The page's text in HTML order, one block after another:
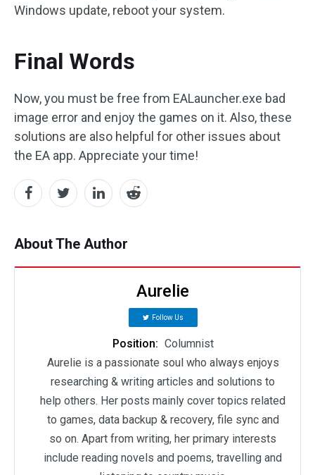
Windows update, reboot your system.
Final Words
Now, you must be free from EALauncher.exe bad
image error and enjoy the games on it. Also, these
solutions are also helpful for other issues about
the EA app. Appreciate your time!
About The Author
Aurelie
Follow Us
Position: Columnist
Aurelie is a passionate soul who always enjoys
researching & writing articles and solutions to
help others. Her posts mainly cover topics related
to games, data backup & recovery, file sync and
so on. Apart from writing, her primary interests
include reading novels and poems, travelling and